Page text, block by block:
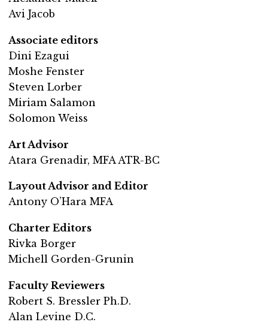
Avi Jacob
Associate editors
Dini Ezagui
Moshe Fenster
Steven Lorber
Miriam Salamon
Solomon Weiss
Art Advisor
Atara Grenadir, MFA ATR-BC
Layout Advisor and Editor
Antony O’Hara MFA
Charter Editors
Rivka Borger
Michell Gorden-Grunin
Faculty Reviewers
Robert S. Bressler Ph.D.
Alan Levine D.C.